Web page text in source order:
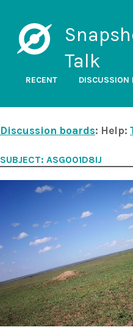
Talk
RECENT DISCUSSION
Discussion boards: Help:
SUBJECT: ASG001D8IJ